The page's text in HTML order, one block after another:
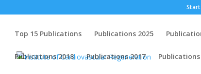
Start
Top 15 Publications Publications 2025
Publications 2018 Publications 2017 Publications